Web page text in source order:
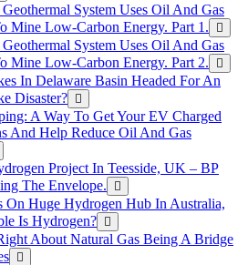
System Uses Oil And Gas
Mine Low-Carbon Energy. Part 1.
System Uses Oil And Gas
Mine Low-Carbon Energy. Part 2.
In Delaware Basin Headed For An
Disaster?
A Way To Get Your EV Charged
And Help Reduce Oil And Gas
Project In Teesside, UK – BP
The Envelope.
On Huge Hydrogen Hub In Australia,
Is Hydrogen?
About Natural Gas Being A Bridge